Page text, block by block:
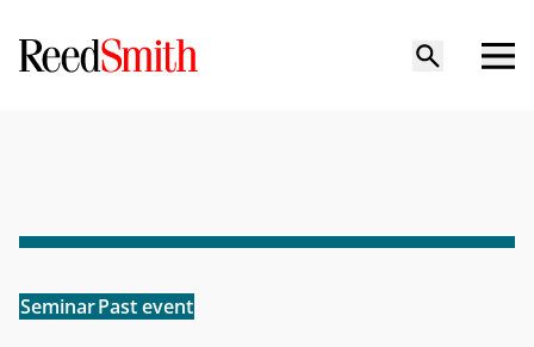
SeminarPast event